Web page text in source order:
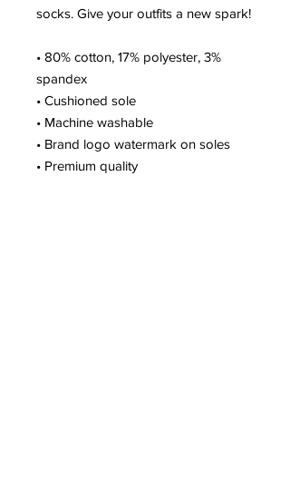
socks. Give your outfits a new spark!
• 80% cotton, 17% polyester, 3%
spandex
• Cushioned sole
• Machine washable
• Brand logo watermark on soles
• Premium quality